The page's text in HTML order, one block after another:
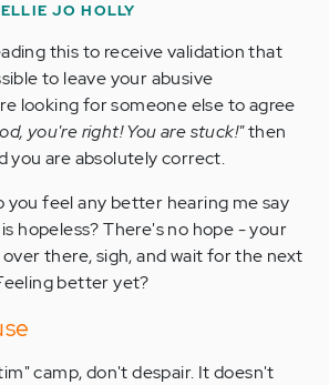
JO HOLLY
this to receive validation that
to leave your abusive
looking for someone else to agree
you're right! You are stuck!"then
you are absolutely correct.
you feel any better hearing me say
hopeless? There's no hope - your
there, sigh, and wait for the next
better yet?
camp, don't despair. It doesn't